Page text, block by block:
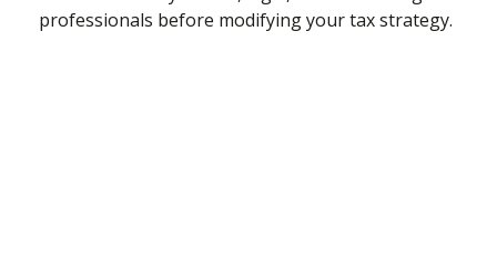
professionals before modifying your tax strategy.